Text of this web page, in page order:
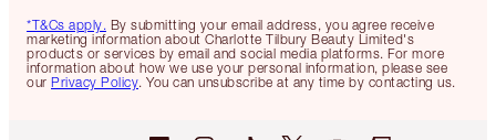
*T&Cs apply. By submitting your email address, you agree receive
marketing information about Charlotte Tilbury Beauty Limited's
products or services by email and social media platforms. For more
information about how we use your personal information, please see
our Privacy Policy. You can unsubscribe at any time by contacting us.